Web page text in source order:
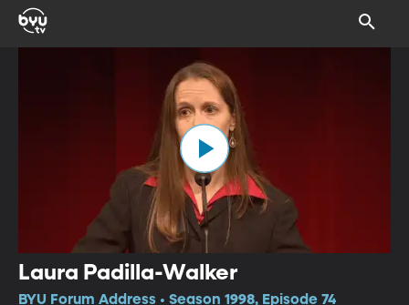
Laura Padilla-Walker
BYU Forum Address • Season 1998, Episode 74